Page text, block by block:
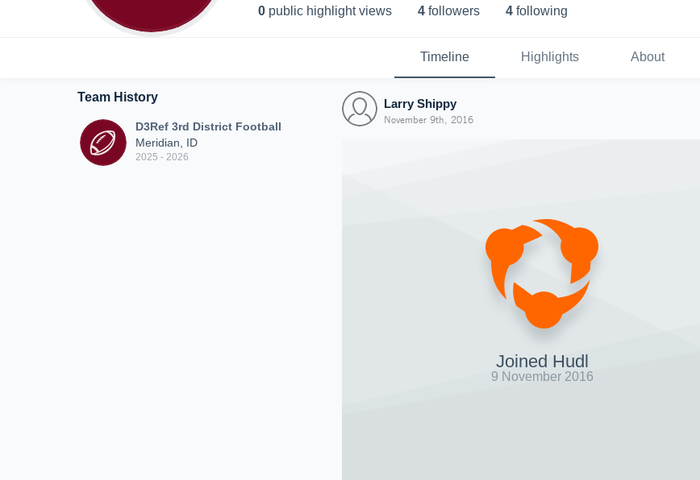
0 public highlight views 4 followers 4 following
Timeline Highlights About
Team History
D3Ref 3rd District Football
Meridian, ID
2025 - 2026
Larry Shippy
November 9th, 2016
Joined Hudl
9 November 2016